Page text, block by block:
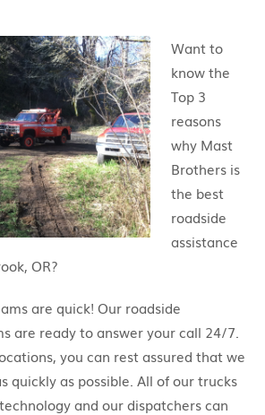
Want to
know the
Top 3
reasons
why Mast
Brothers is
the best
roadside
assistance
OR?
are quick! Our roadside
are ready to answer your call 24/7.
you can rest assured that we
quickly as possible. All of our trucks
and our dispatchers can